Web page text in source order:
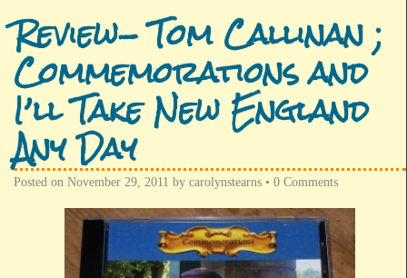
Review- Tom Callinan ;
Commemorations and
I’ll Take New England
Any Day
Posted on November 29, 2011 by carolynstearns • 0 Comments